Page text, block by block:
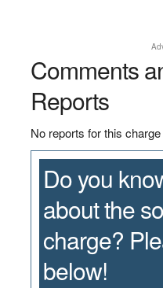
Comments
Reports
No reports for this
Do you
about the
charge?
below!